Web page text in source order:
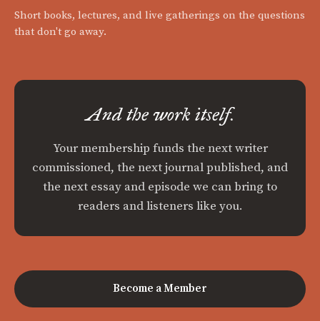
Short books, lectures, and live gatherings on the questions
that don't go away.
And the work itself.
Your membership funds the next writer
commissioned, the next journal published, and
the next essay and episode we can bring to
readers and listeners like you.
Become a Member